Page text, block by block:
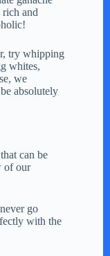
rich and
try whipping
whites,
we
absolutely
can be
of our
go
with the